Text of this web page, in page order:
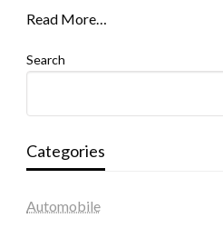
Read More…
Search
Categories
Automobile